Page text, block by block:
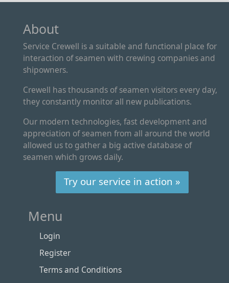
About
Service Crewell is a suitable and functional place for
interaction of seamen with crewing companies and
shipowners.
Crewell has thousands of seamen visitors every day,
they constantly monitor all new publications.
Our modern technologies, fast development and
appreciation of seamen from all around the world
allowed us to gather a big active database of
seamen which grows daily.
Try our service in action »
Menu
Login
Register
Terms and Conditions